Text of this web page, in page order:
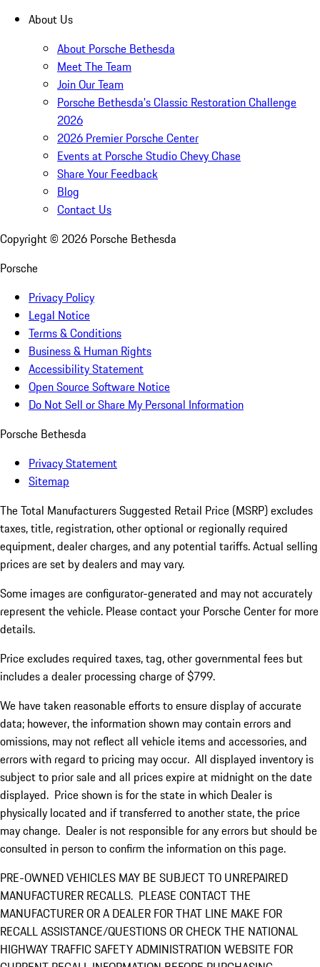
About Us
About Porsche Bethesda
Meet The Team
Join Our Team
Porsche Bethesda's Classic Restoration Challenge
2026
2026 Premier Porsche Center
Events at Porsche Studio Chevy Chase
Share Your Feedback
Blog
Contact Us
Copyright © 2026 Porsche Bethesda
Porsche
Privacy Policy
Legal Notice
Terms & Conditions
Business & Human Rights
Accessibility Statement
Open Source Software Notice
Do Not Sell or Share My Personal Information
Porsche Bethesda
Privacy Statement
Sitemap
The Total Manufacturers Suggested Retail Price (MSRP) excludes
taxes, title, registration, other optional or regionally required
equipment, dealer charges, and any potential tariffs. Actual selling
prices are set by dealers and may vary.
Some images are configurator-generated and may not accurately
represent the vehicle. Please contact your Porsche Center for more
details.
Price excludes required taxes, tag, other governmental fees but
includes a dealer processing charge of $799.
We have taken reasonable efforts to ensure display of accurate
data; however, the information shown may contain errors and
omissions, may not reflect all vehicle items and accessories, and
errors with regard to pricing may occur. All displayed inventory is
subject to prior sale and all prices expire at midnight on the date
displayed. Price shown is for the state in which Dealer is
physically located and if transferred to another state, the price
may change. Dealer is not responsible for any errors but should be
consulted in person to confirm the information on this page.
PRE-OWNED VEHICLES MAY BE SUBJECT TO UNREPAIRED
MANUFACTURER RECALLS. PLEASE CONTACT THE
MANUFACTURER OR A DEALER FOR THAT LINE MAKE FOR
RECALL ASSISTANCE/QUESTIONS OR CHECK THE NATIONAL
HIGHWAY TRAFFIC SAFETY ADMINISTRATION WEBSITE FOR